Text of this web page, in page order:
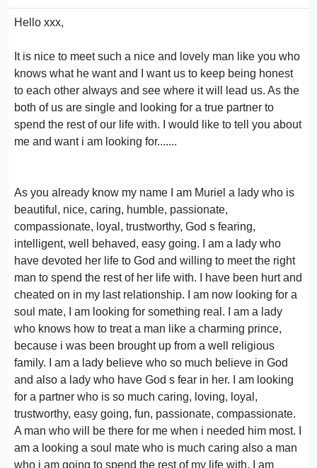
Hello xxx,
It is nice to meet such a nice and lovely man like you who
knows what he want and I want us to keep being honest
to each other always and see where it will lead us. As the
both of us are single and looking for a true partner to
spend the rest of our life with. I would like to tell you about
me and want i am looking for.......
As you already know my name I am Muriel a lady who is
beautiful, nice, caring, humble, passionate,
compassionate, loyal, trustworthy, God s fearing,
intelligent, well behaved, easy going. I am a lady who
have devoted her life to God and willing to meet the right
man to spend the rest of her life with. I have been hurt and
cheated on in my last relationship. I am now looking for a
soul mate, I am looking for something real. I am a lady
who knows how to treat a man like a charming prince,
because i was been brought up from a well religious
family. I am a lady believe who so much believe in God
and also a lady who have God s fear in her. I am looking
for a partner who is so much caring, loving, loyal,
trustworthy, easy going, fun, passionate, compassionate.
A man who will be there for me when i needed him most. I
am a looking a soul mate who is much caring also a man
who i am going to spend the rest of my life with. I am